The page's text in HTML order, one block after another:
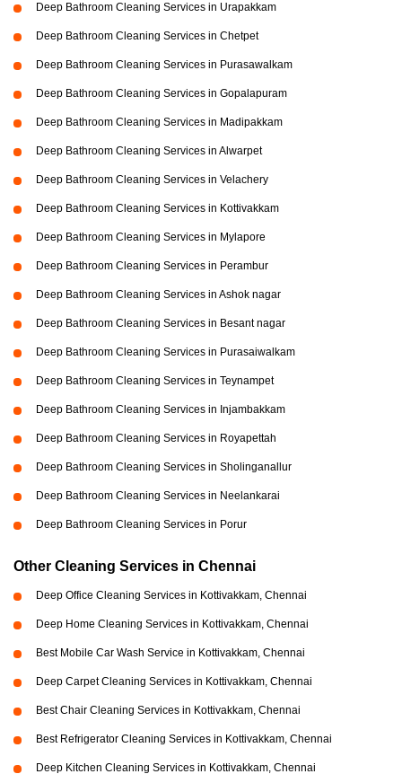
Deep Bathroom Cleaning Services in Urapakkam
Deep Bathroom Cleaning Services in Chetpet
Deep Bathroom Cleaning Services in Purasawalkam
Deep Bathroom Cleaning Services in Gopalapuram
Deep Bathroom Cleaning Services in Madipakkam
Deep Bathroom Cleaning Services in Alwarpet
Deep Bathroom Cleaning Services in Velachery
Deep Bathroom Cleaning Services in Kottivakkam
Deep Bathroom Cleaning Services in Mylapore
Deep Bathroom Cleaning Services in Perambur
Deep Bathroom Cleaning Services in Ashok nagar
Deep Bathroom Cleaning Services in Besant nagar
Deep Bathroom Cleaning Services in Purasaiwalkam
Deep Bathroom Cleaning Services in Teynampet
Deep Bathroom Cleaning Services in Injambakkam
Deep Bathroom Cleaning Services in Royapettah
Deep Bathroom Cleaning Services in Sholinganallur
Deep Bathroom Cleaning Services in Neelankarai
Deep Bathroom Cleaning Services in Porur
Other Cleaning Services in Chennai
Deep Office Cleaning Services in Kottivakkam, Chennai
Deep Home Cleaning Services in Kottivakkam, Chennai
Best Mobile Car Wash Service in Kottivakkam, Chennai
Deep Carpet Cleaning Services in Kottivakkam, Chennai
Best Chair Cleaning Services in Kottivakkam, Chennai
Best Refrigerator Cleaning Services in Kottivakkam, Chennai
Deep Kitchen Cleaning Services in Kottivakkam, Chennai